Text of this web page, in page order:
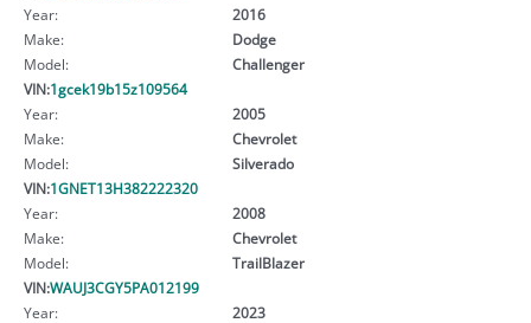
Year:
2016
Make:
Dodge
Model:
Challenger
VIN:1gcek19b15z109564
Year:
2005
Make:
Chevrolet
Model:
Silverado
VIN:1GNET13H382222320
Year:
2008
Make:
Chevrolet
Model:
TrailBlazer
VIN:WAUJ3CGY5PA012199
Year:
2023